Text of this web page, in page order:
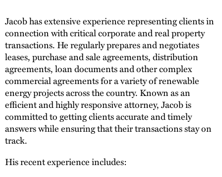
Jacob has extensive experience representing clients in
connection with critical corporate and real property
transactions. He regularly prepares and negotiates
leases, purchase and sale agreements, distribution
agreements, loan documents and other complex
commercial agreements for a variety of renewable
energy projects across the country. Known as an
efficient and highly responsive attorney, Jacob is
committed to getting clients accurate and timely
answers while ensuring that their transactions stay on
track.
His recent experience includes: